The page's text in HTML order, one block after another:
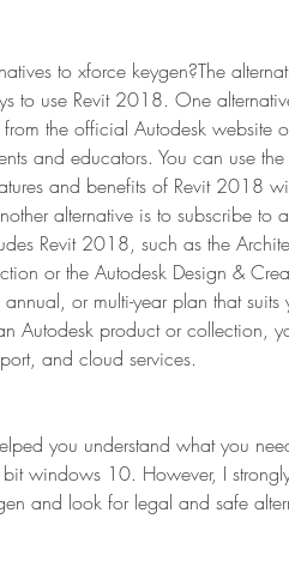
to xforce keygen?The
to use Revit 2018. One
the official Autodesk website
and educators. You can use
and benefits of Revit 2018
alternative is to subscribe to
Revit 2018, such as the
or the Autodesk Design &
or multi-year plan that
Autodesk product or collection,
and cloud services.
you understand what you
windows 10. However, I
and look for legal and safe